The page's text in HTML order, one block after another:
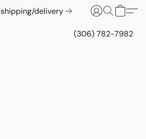
shipping/delivery
(306) 782-7982